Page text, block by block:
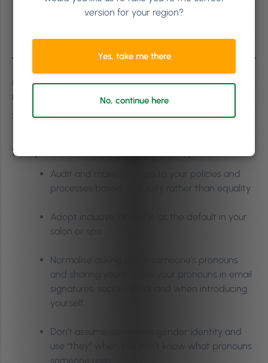
Diverse workplaces generate 19% more
innovation revenue than less diverse
1 Diversity Council Australia / “Inclusion and Equity for Workers with Disabilities”
by Serena Huang
2 Boston Consulting Group
7 Steps You Can Take Towards Inclusivity:
Audit and make changes to your policies and
processes based on equity rather than equality
Adopt inclusive language as the default in your
salon or spa
Normalise asking about someone’s pronouns
and sharing yours — use your pronouns in email
signatures, social media, and when introducing
yourself.
Don’t assume someone’s gender identity and
use “they” when you don’t know what pronouns
someone uses.
version for your region?
Yes, take me there
No, continue here